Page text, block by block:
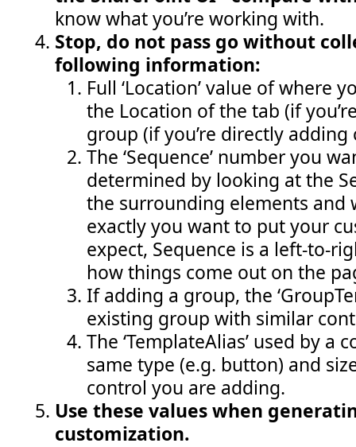
know what you’re working with.
Stop, do not pass go without
following information:
Full ‘Location’ value of where
the Location of the tab (if
group (if you’re directly adding
The ‘Sequence’ number you
determined by looking at the
the surrounding elements and
exactly you want to put your
expect, Sequence is a left-to-
how things come out on the
If adding a group, the
existing group with similar
The ‘TemplateAlias’ used by a
same type (e.g. button) and
control you are adding.
Use these values when
customization.